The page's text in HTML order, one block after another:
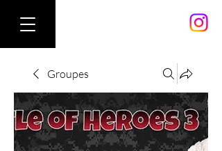
Groupes